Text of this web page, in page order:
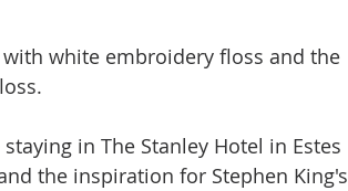
white embroidery floss and the
in The Stanley Hotel in Estes
the inspiration for Stephen King's